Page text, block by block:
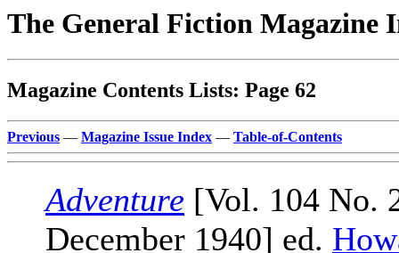
The General Fiction Magazine
Magazine Contents Lists: Page 62
Previous — Magazine Issue Index — Table-of-Contents
Adventure [Vol. 104 No.
December 1940] ed.